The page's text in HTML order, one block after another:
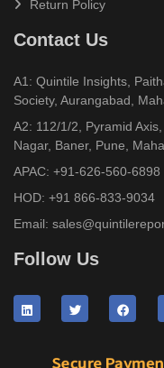
Return Policy
Contact Us
A1: Quintile Insights,
Society, Aurangabad,
A2: 112/1/2, Pyramid
Nagar, Baner, Pune,
APAC: +91-626-560-6898
HOD: +91 866-833-9034
Email:
Follow Us